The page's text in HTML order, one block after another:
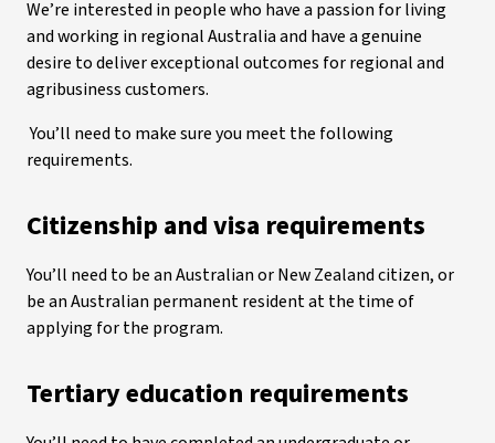
We’re interested in people who have a passion for living
and working in regional Australia and have a genuine
desire to deliver exceptional outcomes for regional and
agribusiness customers.
You’ll need to make sure you meet the following
requirements.
Citizenship and visa requirements
You’ll need to be an Australian or New Zealand citizen, or
be an Australian permanent resident at the time of
applying for the program.
Tertiary education requirements